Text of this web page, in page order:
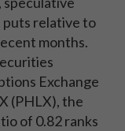
puts relative to
months.
Exchange
(PHLX), the
of 0.82 ranks